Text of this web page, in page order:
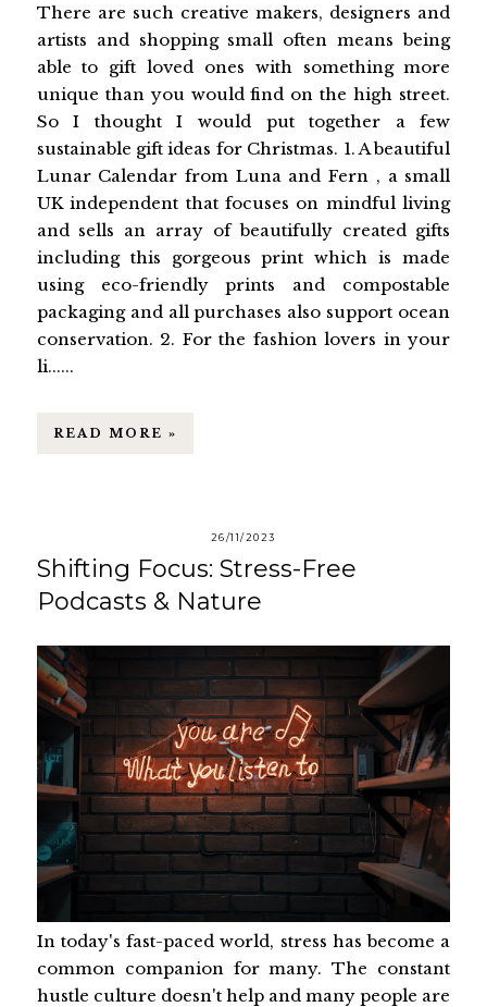
There are such creative makers, designers and
artists and shopping small often means being
able to gift loved ones with something more
unique than you would find on the high street.
So I thought I would put together a few
sustainable gift ideas for Christmas. 1. A beautiful
Lunar Calendar from Luna and Fern , a small
UK independent that focuses on mindful living
and sells an array of beautifully created gifts
including this gorgeous print which is made
using eco-friendly prints and compostable
packaging and all purchases also support ocean
conservation. 2. For the fashion lovers in your
li......
READ MORE »
26/11/2023
Shifting Focus: Stress-Free
Podcasts & Nature
In today's fast-paced world, stress has become a
common companion for many. The constant
hustle culture doesn't help and many people are